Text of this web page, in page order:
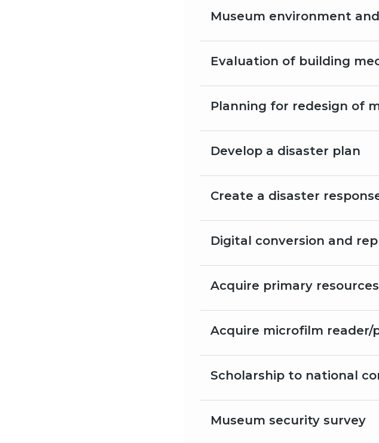
Museum environment
Evaluation of building
Planning for redesign of
Develop a disaster plan
Create a disaster
Digital conversion and
Acquire primary
Acquire microfilm reader/
Scholarship to national
Museum security survey